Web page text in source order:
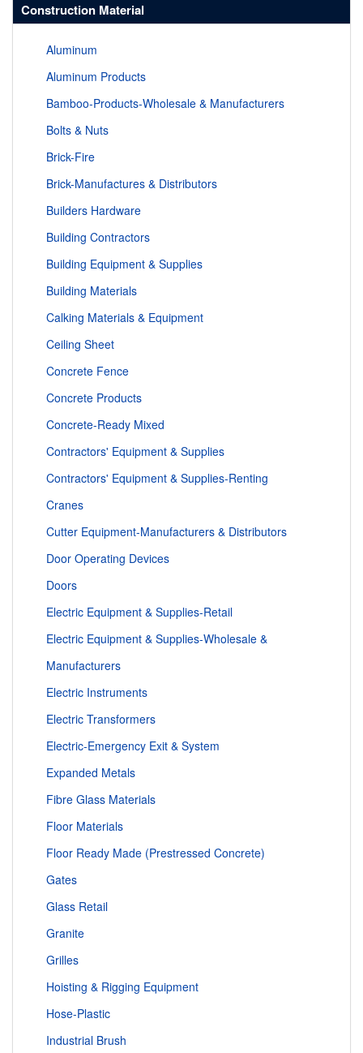
Construction Material
Aluminum
Aluminum Products
Bamboo-Products-Wholesale & Manufacturers
Bolts & Nuts
Brick-Fire
Brick-Manufactures & Distributors
Builders Hardware
Building Contractors
Building Equipment & Supplies
Building Materials
Calking Materials & Equipment
Ceiling Sheet
Concrete Fence
Concrete Products
Concrete-Ready Mixed
Contractors' Equipment & Supplies
Contractors' Equipment & Supplies-Renting
Cranes
Cutter Equipment-Manufacturers & Distributors
Door Operating Devices
Doors
Electric Equipment & Supplies-Retail
Electric Equipment & Supplies-Wholesale &
Manufacturers
Electric Instruments
Electric Transformers
Electric-Emergency Exit & System
Expanded Metals
Fibre Glass Materials
Floor Materials
Floor Ready Made (Prestressed Concrete)
Gates
Glass Retail
Granite
Grilles
Hoisting & Rigging Equipment
Hose-Plastic
Industrial Brush